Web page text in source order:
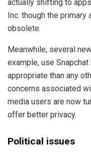
actually shifting to
Inc. though the
obsolete.
Meanwhile, several
example, use
appropriate than any
concerns associated
media users are now
offer better privacy.
Political issues